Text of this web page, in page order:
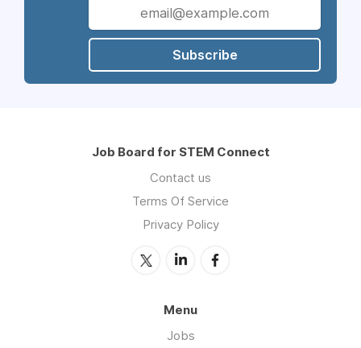
Subscribe
Job Board for STEM Connect
Contact us
Terms Of Service
Privacy Policy
Menu
Jobs